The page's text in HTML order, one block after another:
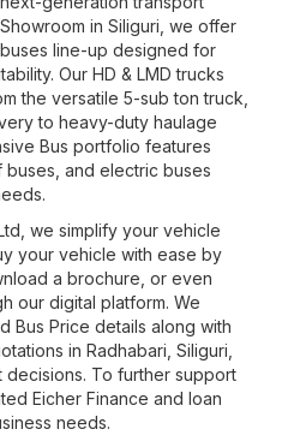
Showroom in Siliguri , we offer
line-up designed for
Our HD & LMD trucks
the versatile 5-sub ton truck,
to heavy-duty haulage
Bus portfolio features
and electric buses
, we simplify your vehicle
your vehicle with ease by
a brochure, or even
our digital platform. We
Bus Price details along with
in Radhabari Siliguri
To further support
Eicher Finance and loan
needs.